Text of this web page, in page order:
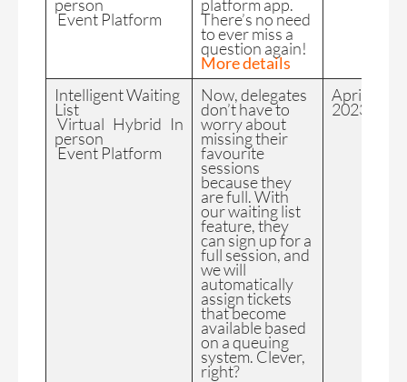
person
Event Platform
platform app.
There’s no need
to ever miss a
question again!
More details
Intelligent Waiting
List
Virtual Hybrid In
person
Event Platform
Now, delegates
don’t have to
worry about
missing their
favourite
sessions
because they
are full. With
our waiting list
feature, they
can sign up for a
full session, and
we will
automatically
assign tickets
that become
available based
on a queuing
system. Clever,
right?
April
2023